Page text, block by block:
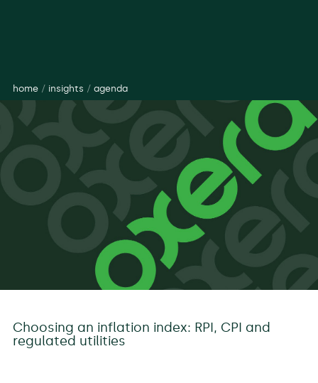
home/ insights / agenda
Choosing an inflation index: RPI, CPI and
regulated utilities